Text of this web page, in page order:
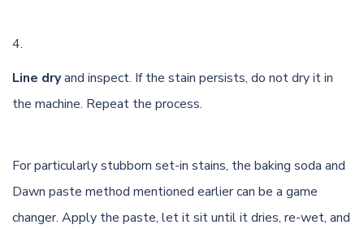
Line dryand inspect. If the stain persists, do not dry it in
the machine. Repeat the process.
For particularly stubborn set-in stains, the baking soda and
Dawn paste method mentioned earlier can be a game
changer. Apply the paste, let it sit until it dries, re-wet, and